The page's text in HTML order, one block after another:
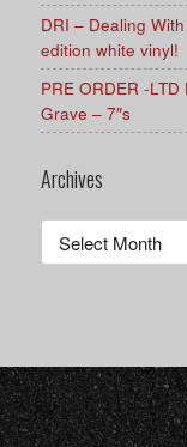
DRI – Dealing
edition white vinyl!
PRE ORDER -
Grave – 7″s
Archives
Archives